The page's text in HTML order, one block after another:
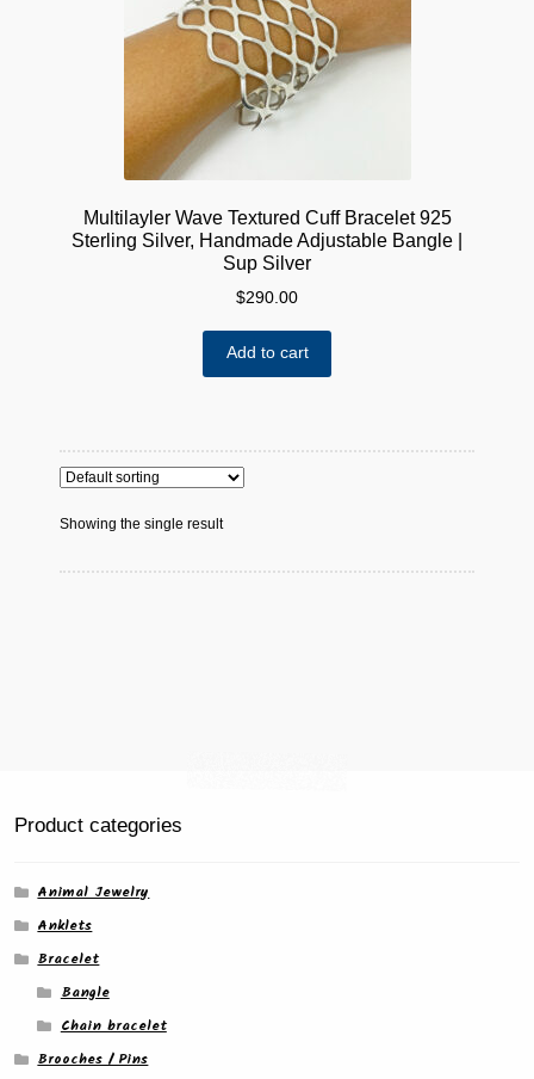
Multilayler Wave Textured Cuff Bracelet 925
Sterling Silver, Handmade Adjustable Bangle |
Sup Silver
$290.00
Add to cart
Showing the single result
Product categories
Animal Jewelry
Anklets
Bracelet
Bangle
Chain bracelet
Brooches / Pins